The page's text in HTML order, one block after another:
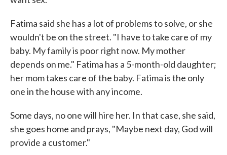
Fatima said she has a lot of problems to solve, or she
wouldn't be on the street. "I have to take care of my
baby. My family is poor right now. My mother
depends on me." Fatima has a 5-month-old daughter;
her mom takes care of the baby. Fatima is the only
one in the house with any income.
Some days, no one will hire her. In that case, she said,
she goes home and prays, "Maybe next day, God will
provide a customer."